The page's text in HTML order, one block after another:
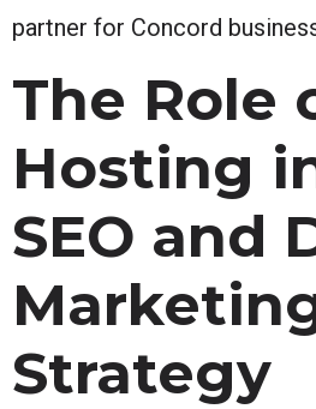
partner for Concord
The Role
Hosting
SEO and
Strategy